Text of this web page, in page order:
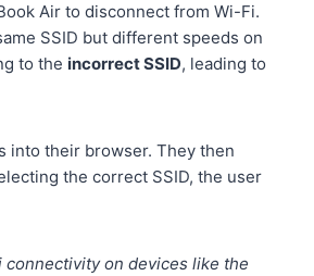
Air to disconnect from Wi-Fi.
SSID but different speeds on
to the incorrect SSID, leading to
into their browser. They then
the correct SSID, the user
connectivity on devices like the